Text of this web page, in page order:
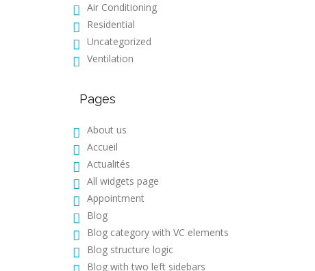
Air Conditioning
Residential
Uncategorized
Ventilation
Pages
About us
Accueil
Actualités
All widgets page
Appointment
Blog
Blog category with VC elements
Blog structure logic
Blog with two left sidebars